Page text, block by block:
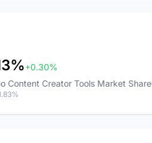
+0.30%
Content Creator Tools Market Share